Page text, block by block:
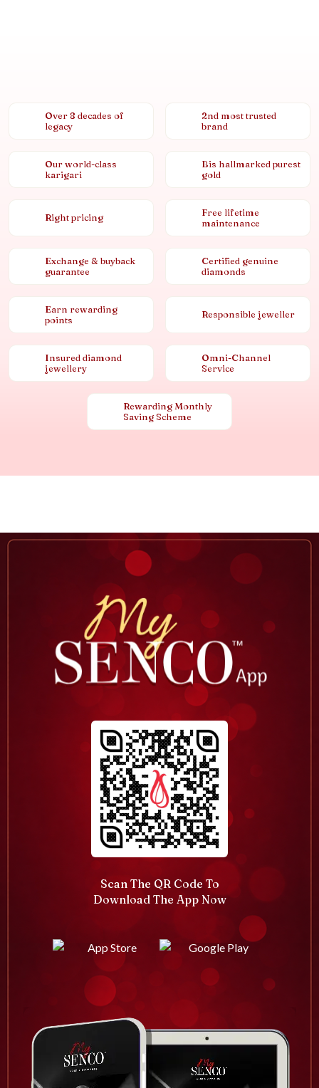
Over 8 decades of
legacy
2nd most trusted
brand
Our world-class
karigari
Bis hallmarked purest
gold
Right pricing
Free lifetime
maintenance
Exchange & buyback
guarantee
Certified genuine
diamonds
Earn rewarding
points
Responsible jeweller
Insured diamond
jewellery
Omni-Channel
Service
Rewarding Monthly
Saving Scheme
Scan The QR Code To
Download The App Now